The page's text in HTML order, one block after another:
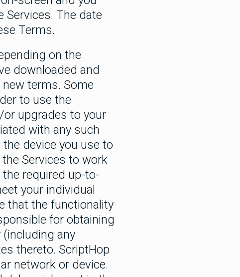
Services. The date
Terms.
on the
downloaded and
terms. Some
to use the
or upgrades to your
with any such
device you use to
Services to work
required up-to-
your individual
that the functionality
for obtaining
any
thereto. ScriptHop
network or device.